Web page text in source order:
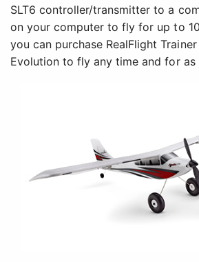
SLT6 controller/transmitter to a
on your computer to fly for up to
you can purchase RealFlight
Evolution to fly any time and for as